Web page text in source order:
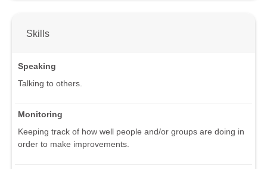
Skills
Speaking
Talking to others.
Monitoring
Keeping track of how well people and/or groups are doing in
order to make improvements.